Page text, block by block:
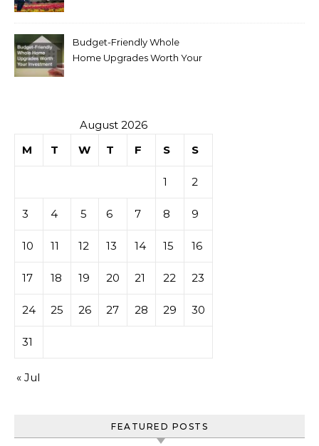
Budget-Friendly Whole
Home Upgrades Worth Your
August 2026
M
T W T F S S
1 2
3 4 5 6 7 8 9
10 11 12 13 14 15 16
17 18 19 20 21 22 23
24 25 26 27 28 29 30
31
« Jul
FEATURED POSTS